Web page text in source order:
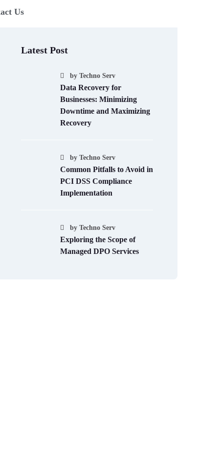
Us
Latest Post
by Techno Serv
Data Recovery for
Businesses: Minimizing
Downtime and Maximizing
Recovery
by Techno Serv
Common Pitfalls to Avoid in
PCI DSS Compliance
Implementation
by Techno Serv
Exploring the Scope of
Managed DPO Services